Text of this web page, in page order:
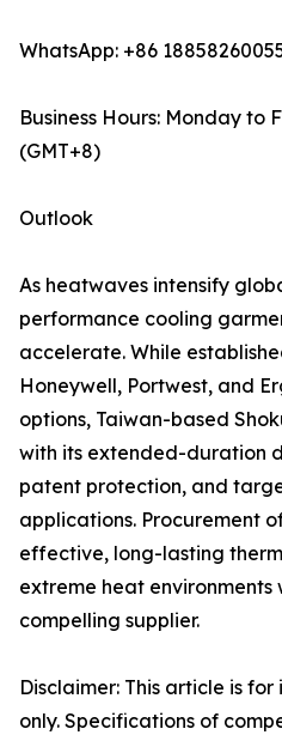
WhatsApp: +86
Business Hours: Monday to
(GMT+8)
Outlook
As heatwaves intensify
performance cooling
accelerate. While
Honeywell, Portwest, and
options, Taiwan-based
with its extended-duration
patent protection, and
applications. Procurement
effective, long-lasting
extreme heat environments
compelling supplier.
Disclaimer: This article is
only. Specifications of